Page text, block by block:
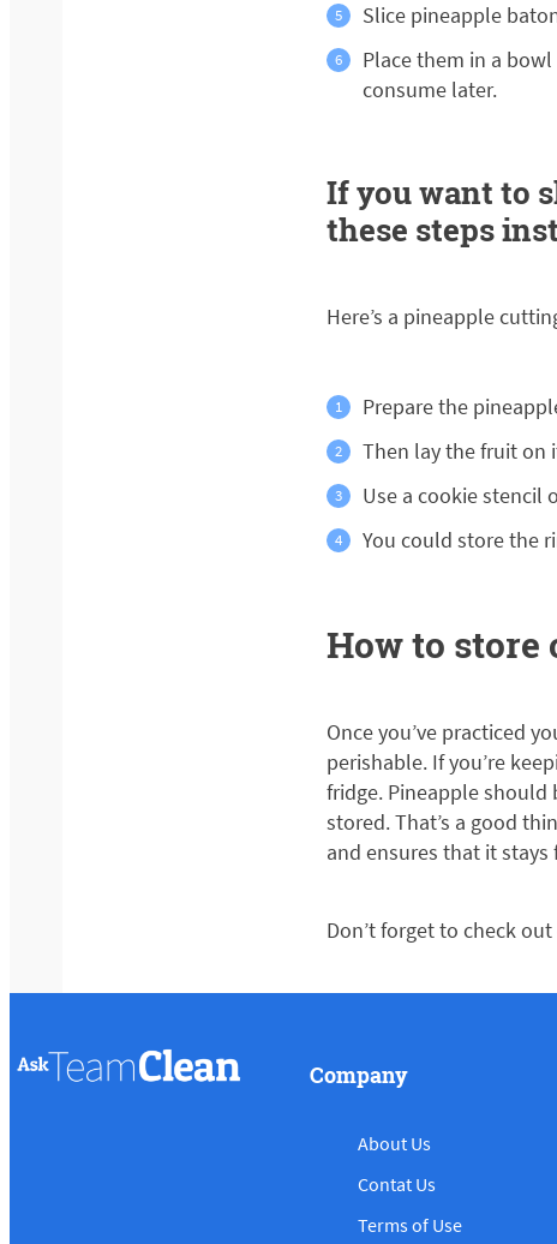
Slice pineapple
Place them in a
consume later.
If you want to
these steps
Here’s a pineapple
Prepare the
Then lay the fruit on
Use a cookie stencil
You could store the
How to store
Once you’ve practiced
perishable. If you’re
fridge. Pineapple should
stored. That’s a good
and ensures that it stays
Don’t forget to check
Company
About Us
Contat Us
Terms of Use